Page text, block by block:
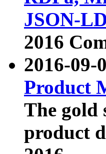
JSON-
2016
2016-09-
Product
The gold
product